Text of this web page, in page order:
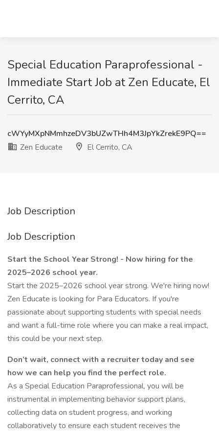
Special Education Paraprofessional -
Immediate Start Job at Zen Educate, El
Cerrito, CA
cWYyMXpNMmhzeDV3bUZwTHh4M3JpYkZrekE9PQ==
Zen Educate
El Cerrito, CA
Job Description
Job Description
Start the School Year Strong! - Now hiring for the
2025–2026 school year.
Start the 2025–2026 school year strong. We're hiring now!
Zen Educate is looking for Para Educators. If you're
passionate about supporting students with special needs
and want a full-time role where you can make a real impact,
this could be your next step.
Don’t wait, connect with a recruiter today and see
how we can help you find the perfect role.
As a Special Education Paraprofessional, you will be
instrumental in implementing behavior support plans,
collecting data on student progress, and working
collaboratively to ensure each student receives the